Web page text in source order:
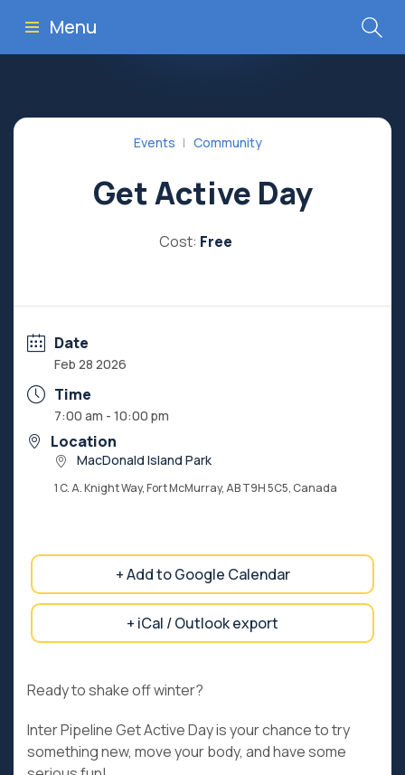
Menu
Events Community
Get Active Day
Cost: Free
Date
Feb 28 2026
Time
7:00 am - 10:00 pm
Location
MacDonald Island Park
1 C. A. Knight Way, Fort McMurray, AB T9H 5C5, Canada
+ Add to Google Calendar
+ iCal / Outlook export
Ready to shake off winter?
Inter Pipeline Get Active Day is your chance to try
something new, move your body, and have some